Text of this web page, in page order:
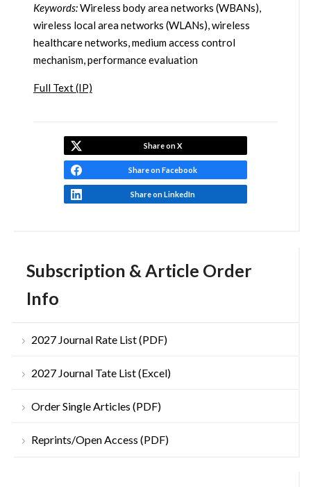
Subscription & Article Order
Info
2027 Journal Rate List (PDF)
2027 Journal Tate List (Excel)
Order Single Articles (PDF)
Reprints/Open Access (PDF)
Keywords:Wireless body area networks (WBANs),
wireless local area networks (WLANs), wireless
healthcare networks, medium access control
mechanism, performance evaluation
Full Text (IP)
Share on X
Share on Facebook
Share on LinkedIn